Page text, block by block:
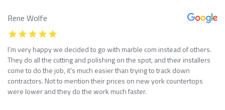
Rene Wolfe
I’m very happy we decided to go with marble com instead of others.
They do all the cutting and polishing on the spot, and their installers
come to do the job, it’s much easier than trying to track down
contractors. Not to mention their prices on new york countertops
were lower and they do the work much faster.